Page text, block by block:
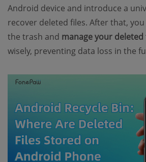
Android device and introduce a
recover deleted files. After that,
the trash and manage your
wisely, preventing data loss in the